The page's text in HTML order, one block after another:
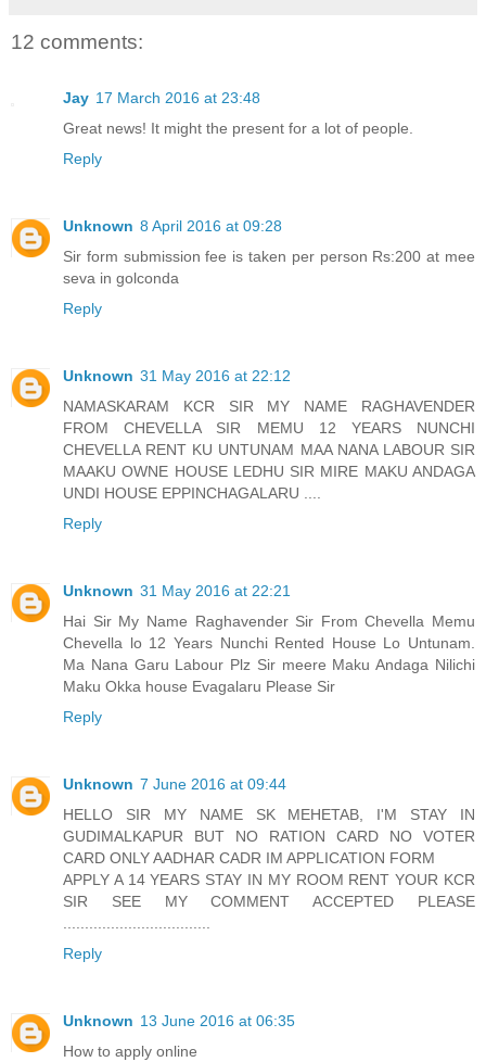
12 comments:
Jay 17 March 2016 at 23:48
Great news! It might the present for a lot of people.
Reply
Unknown 8 April 2016 at 09:28
Sir form submission fee is taken per person Rs:200 at mee
seva in golconda
Reply
Unknown 31 May 2016 at 22:12
NAMASKARAM KCR SIR MY NAME RAGHAVENDER
FROM CHEVELLA SIR MEMU 12 YEARS NUNCHI
CHEVELLA RENT KU UNTUNAM MAA NANA LABOUR SIR
MAAKU OWNE HOUSE LEDHU SIR MIRE MAKU ANDAGA
UNDI HOUSE EPPINCHAGALARU ....
Reply
Unknown 31 May 2016 at 22:21
Hai Sir My Name Raghavender Sir From Chevella Memu
Chevella lo 12 Years Nunchi Rented House Lo Untunam.
Ma Nana Garu Labour Plz Sir meere Maku Andaga Nilichi
Maku Okka house Evagalaru Please Sir
Reply
Unknown 7 June 2016 at 09:44
HELLO SIR MY NAME SK MEHETAB, I'M STAY IN
GUDIMALKAPUR BUT NO RATION CARD NO VOTER
CARD ONLY AADHAR CADR IM APPLICATION FORM
APPLY A 14 YEARS STAY IN MY ROOM RENT YOUR KCR
SIR SEE MY COMMENT ACCEPTED PLEASE
..................................
Reply
Unknown 13 June 2016 at 06:35
How to apply online